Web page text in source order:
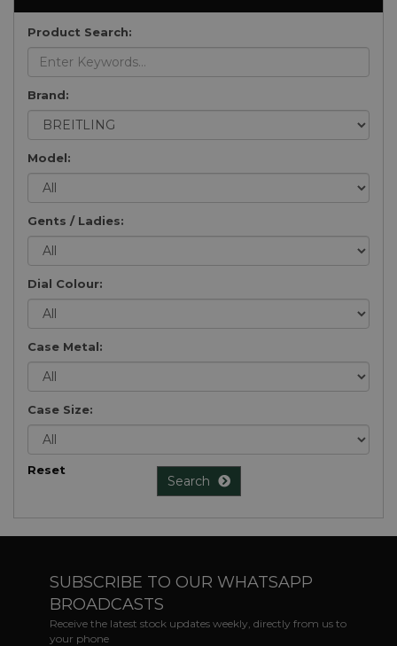
Product Search:
Brand:
Model:
Gents / Ladies:
Dial Colour:
Case Metal:
Case Size:
Reset
Search
SUBSCRIBE TO OUR WHATSAPP
BROADCASTS
Receive the latest stock updates weekly, directly from us to
your phone